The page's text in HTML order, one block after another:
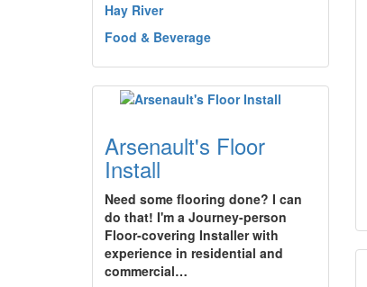
Hay River
Food & Beverage
Arsenault's Floor
Install
Need some flooring done? I can
do that! I'm a Journey-person
Floor-covering Installer with
experience in residential and
commercial…